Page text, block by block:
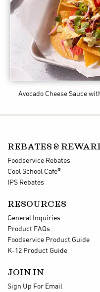
Avocado Cheese Sauce
REBATES &
Foodservice Rebates
Cool School Cafe®
IPS Rebates
RESOURCES
General Inquiries
Product FAQs
Foodservice Product Guide
K-12 Product Guide
JOIN IN
Sign Up For Email